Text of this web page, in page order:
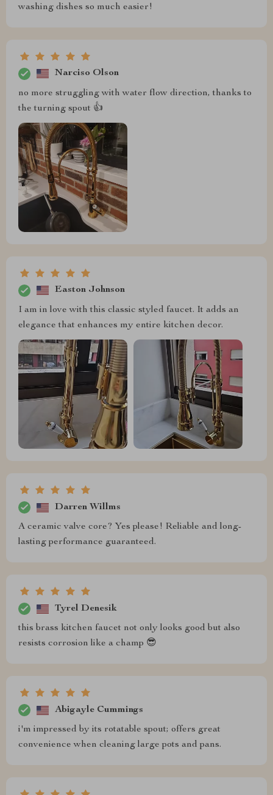
washing dishes so much easier!
Narciso Olson
no more struggling with water flow direction, thanks to
the turning spout 👍
Easton Johnson
I am in love with this classic styled faucet. It adds an
elegance that enhances my entire kitchen decor.
Darren Willms
A ceramic valve core? Yes please! Reliable and long-
lasting performance guaranteed.
Tyrel Denesik
this brass kitchen faucet not only looks good but also
resists corrosion like a champ 😎
Abigayle Cummings
i'm impressed by its rotatable spout; offers great
convenience when cleaning large pots and pans.